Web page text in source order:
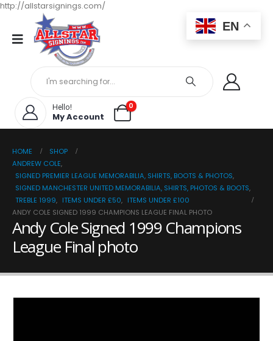
http://allstarsignings.com/
Hello!
My Account
0
HOME
SHOP
ANDREW COLE,
SIGNED PREMIER LEAGUE MEMORABILIA, SHIRTS, BOOTS & PHOTOS,
SIGNED MANCHESTER UNITED MEMORABILIA, SHIRTS, PHOTOS & BOOTS,
TREBLE 1999, ITEMS UNDER £50, ITEMS UNDER £100
ANDY COLE SIGNED 1999 CHAMPIONS LEAGUE FINAL PHOTO
Andy Cole Signed 1999 Champions
League Final photo
EN